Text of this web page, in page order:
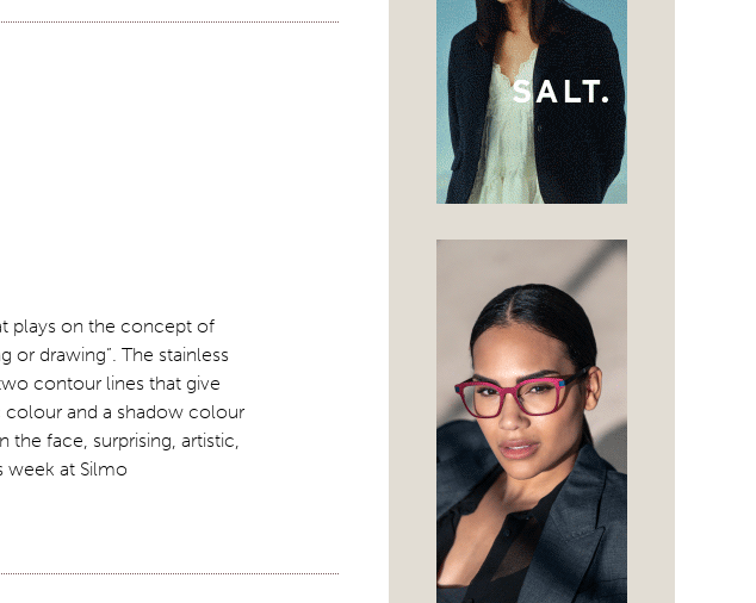
plays on the concept of
or drawing”. The stainless
contour lines that give
and a shadow colour
face, surprising, artistic,
week at Silmo